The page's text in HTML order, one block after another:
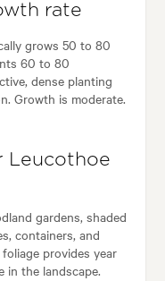
rate
grows 50 to 80
60 to 80
dense planting
Growth is moderate.
Leucothoe
gardens, shaded
containers, and
provides year
in the landscape.